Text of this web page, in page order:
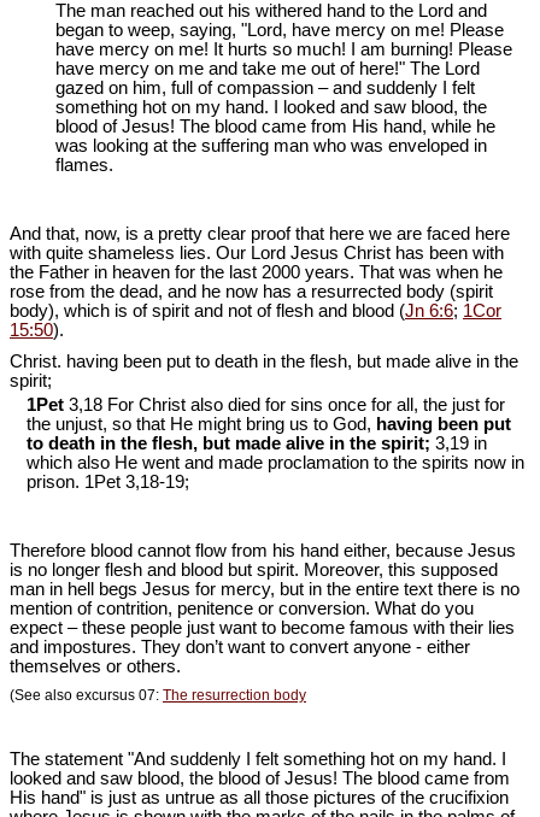
The man reached out his withered hand to the Lord and
began to weep, saying, "Lord, have mercy on me! Please
have mercy on me! It hurts so much! I am burning! Please
have mercy on me and take me out of here!" The Lord
gazed on him, full of compassion ‒ and suddenly I felt
something hot on my hand. I looked and saw blood, the
blood of Jesus! The blood came from His hand, while he
was looking at the suffering man who was enveloped in
flames.
And that, now, is a pretty clear proof that here we are faced here
with quite shameless lies. Our Lord Jesus Christ has been with
the Father in heaven for the last 2000 years. That was when he
rose from the dead, and he now has a resurrected body (spirit
body), which is of spirit and not of flesh and blood (Jn 6:6; 1Cor
15:50).
Christ. having been put to death in the flesh, but made alive in the
spirit;
1Pet 3,18 For Christ also died for sins once for all, the just for
the unjust, so that He might bring us to God, having been put
to death in the flesh, but made alive in the spirit; 3,19 in
which also He went and made proclamation to the spirits now in
prison. 1Pet 3,18-19;
Therefore blood cannot flow from his hand either, because Jesus
is no longer flesh and blood but spirit. Moreover, this supposed
man in hell begs Jesus for mercy, but in the entire text there is no
mention of contrition, penitence or conversion. What do you
expect – these people just want to become famous with their lies
and impostures. They don’t want to convert anyone - either
themselves or others.
(See also excursus 07: The resurrection body
The statement "And suddenly I felt something hot on my hand. I
looked and saw blood, the blood of Jesus! The blood came from
His hand" is just as untrue as all those pictures of the crucifixion